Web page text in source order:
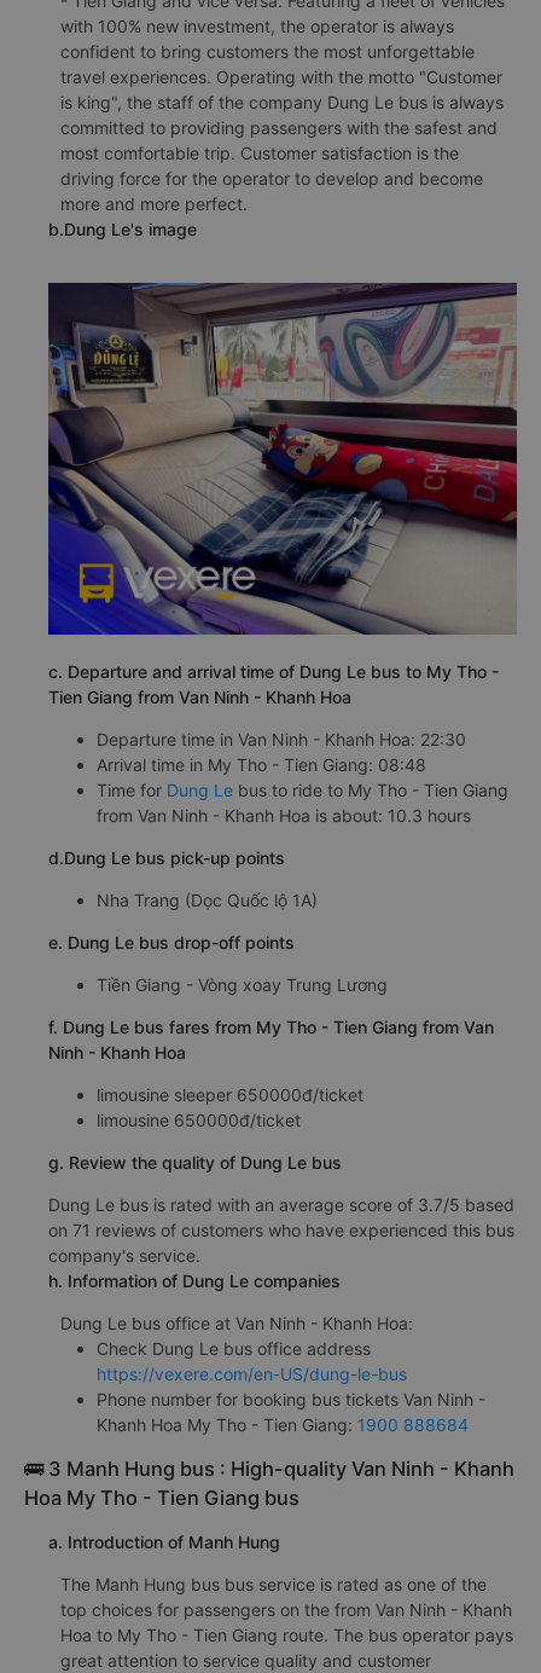
with 100% new investment, the operator is always
confident to bring customers the most unforgettable
travel experiences. Operating with the motto "Customer
is king", the staff of the company Dung Le bus is always
committed to providing passengers with the safest and
most comfortable trip. Customer satisfaction is the
driving force for the operator to develop and become
more and more perfect.
b.Dung Le's image
c. Departure and arrival time of Dung Le bus to My Tho -
Tien Giang from Van Ninh - Khanh Hoa
Departure time in Van Ninh - Khanh Hoa: 22:30
Arrival time in My Tho - Tien Giang: 08:48
Time for Dung Le bus to ride to My Tho - Tien Giang
from Van Ninh - Khanh Hoa is about: 10.3 hours
d.Dung Le bus pick-up points
Nha Trang (Dọc Quốc lộ 1A)
e. Dung Le bus drop-off points
Tiền Giang - Vòng xoay Trung Lương
f. Dung Le bus fares from My Tho - Tien Giang from Van
Ninh - Khanh Hoa
limousine sleeper 650000đ/ticket
limousine 650000đ/ticket
g. Review the quality of Dung Le bus
Dung Le bus is rated with an average score of 3.7/5 based
on 71 reviews of customers who have experienced this bus
company's service.
h. Information of Dung Le companies
Dung Le bus office at Van Ninh - Khanh Hoa:
Check Dung Le bus office address
https://vexere.com/en-US/dung-le-bus
Phone number for booking bus tickets Van Ninh -
Khanh Hoa My Tho - Tien Giang: 1900 888684
🚌 3 Manh Hung bus : High-quality Van Ninh - Khanh
Hoa My Tho - Tien Giang bus
a. Introduction of Manh Hung
The Manh Hung bus bus service is rated as one of the
top choices for passengers on the from Van Ninh - Khanh
Hoa to My Tho - Tien Giang route. The bus operator pays
great attention to service quality and customer